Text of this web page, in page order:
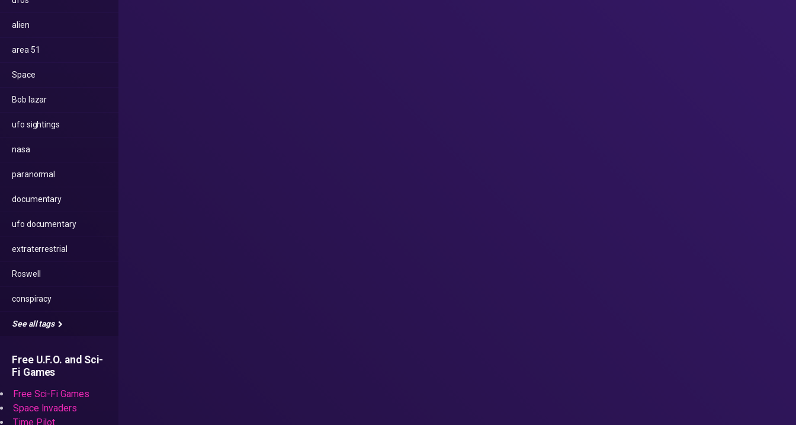
alien
area 51
Space
Bob lazar
ufo sightings
nasa
paranormal
documentary
ufo documentary
extraterrestrial
Roswell
conspiracy
See all tags
Free U.F.O. and Sci-
Fi Games
Free Sci-Fi Games
Space Invaders
Time Pilot